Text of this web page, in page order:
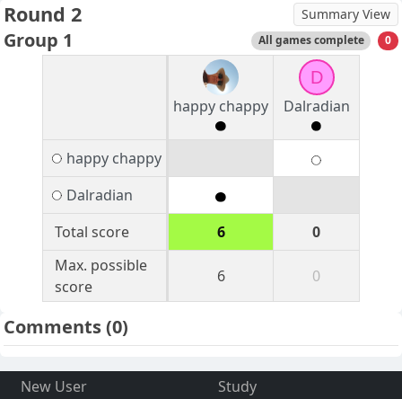
Round 2 Summary View
Group 1 All games complete 0
happy chappy
D
Dalradian
happy chappy
Dalradian
Total score
6
0
Max. possible
score
6 0
Comments(0)
New User
Study